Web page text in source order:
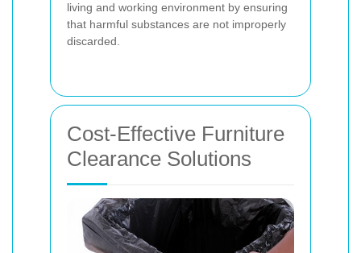
living and working environment by ensuring
that harmful substances are not improperly
discarded.
Cost-Effective Furniture
Clearance Solutions